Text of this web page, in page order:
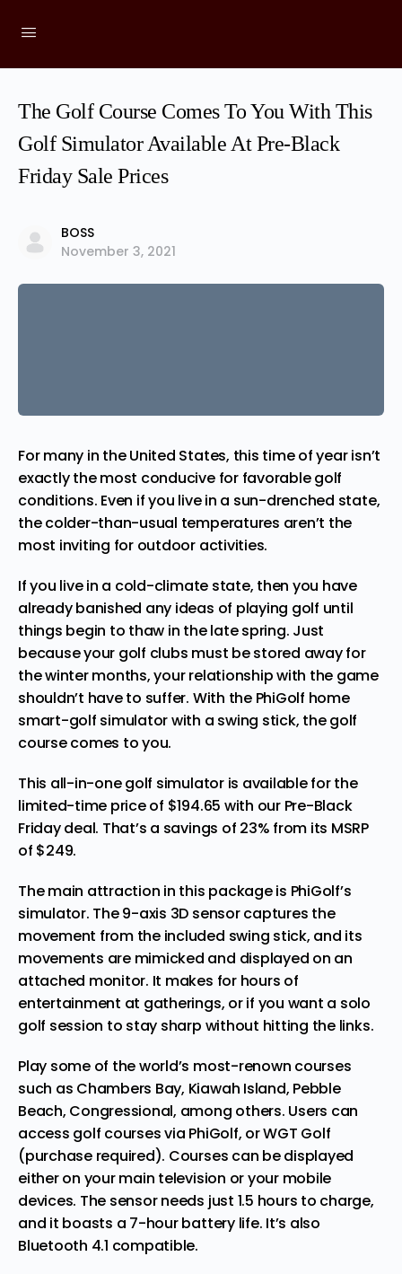
The Golf Course Comes To You With This
Golf Simulator Available At Pre-Black
Friday Sale Prices
BOSS
November 3, 2021
For many in the United States, this time of year isn’t
exactly the most conducive for favorable golf
conditions. Even if you live in a sun-drenched state,
the colder-than-usual temperatures aren’t the
most inviting for outdoor activities.
If you live in a cold-climate state, then you have
already banished any ideas of playing golf until
things begin to thaw in the late spring. Just
because your golf clubs must be stored away for
the winter months, your relationship with the game
shouldn’t have to suffer. With the PhiGolf home
smart-golf simulator with a swing stick, the golf
course comes to you.
This all-in-one golf simulator is available for the
limited-time price of $194.65 with our Pre-Black
Friday deal. That’s a savings of 23% from its MSRP
of $249.
The main attraction in this package is PhiGolf’s
simulator. The 9-axis 3D sensor captures the
movement from the included swing stick, and its
movements are mimicked and displayed on an
attached monitor. It makes for hours of
entertainment at gatherings, or if you want a solo
golf session to stay sharp without hitting the links.
Play some of the world’s most-renown courses
such as Chambers Bay, Kiawah Island, Pebble
Beach, Congressional, among others. Users can
access golf courses via PhiGolf, or WGT Golf
(purchase required). Courses can be displayed
either on your main television or your mobile
devices. The sensor needs just 1.5 hours to charge,
and it boasts a 7-hour battery life. It’s also
Bluetooth 4.1 compatible.